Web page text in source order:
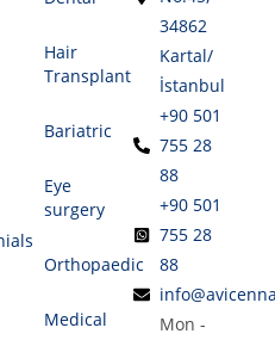
Hair
Transplant
Bariatric
Eye
surgery
Orthopaedic
Medical
34862
Kartal/
İstanbul
+90 501
755 28
88
+90 501
755 28
88
Mon -